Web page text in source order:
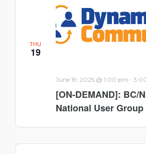
THU
19
[ON-DEMAND]: BC/
National User
June 19, 2025 @ 1:00 pm -